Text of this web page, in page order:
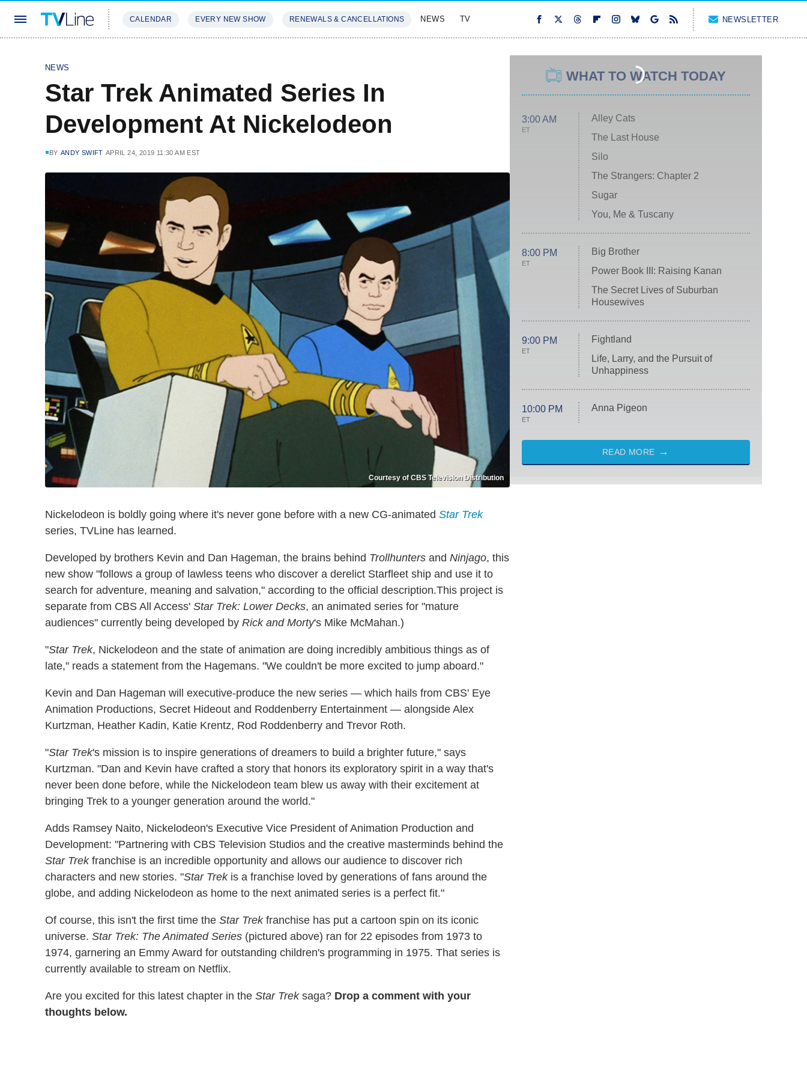
CALENDAR EVERY NEW SHOW RENEWALS & CANCELLATIONS NEWS TV NEWSLETTER
NEWS
Star Trek Animated Series In
Development At Nickelodeon
BY ANDY SWIFT APRIL 24, 2019 11:30 AM EST
Courtesy of CBS Television Distribution
Nickelodeon is boldly going where it's never gone before with a new CG-animated Star Trek
series, TVLine has learned.
Developed by brothers Kevin and Dan Hageman, the brains behind Trollhunters and Ninjago, this
new show "follows a group of lawless teens who discover a derelict Starfleet ship and use it to
search for adventure, meaning and salvation," according to the official description.This project is
separate from CBS All Access' Star Trek: Lower Decks, an animated series for "mature
audiences" currently being developed by Rick and Morty's Mike McMahan.)
"Star Trek, Nickelodeon and the state of animation are doing incredibly ambitious things as of
late," reads a statement from the Hagemans. "We couldn't be more excited to jump aboard."
Kevin and Dan Hageman will executive-produce the new series — which hails from CBS' Eye
Animation Productions, Secret Hideout and Roddenberry Entertainment — alongside Alex
Kurtzman, Heather Kadin, Katie Krentz, Rod Roddenberry and Trevor Roth.
"Star Trek's mission is to inspire generations of dreamers to build a brighter future," says
Kurtzman. "Dan and Kevin have crafted a story that honors its exploratory spirit in a way that's
never been done before, while the Nickelodeon team blew us away with their excitement at
bringing Trek to a younger generation around the world."
Adds Ramsey Naito, Nickelodeon's Executive Vice President of Animation Production and
Development: "Partnering with CBS Television Studios and the creative masterminds behind the
Star Trekfranchise is an incredible opportunity and allows our audience to discover rich
characters and new stories. "Star Trekis a franchise loved by generations of fans around the
globe, and adding Nickelodeon as home to the next animated series is a perfect fit."
Of course, this isn't the first time the Star Trekfranchise has put a cartoon spin on its iconic
universe. Star Trek: The Animated Series (pictured above) ran for 22 episodes from 1973 to
1974, garnering an Emmy Award for outstanding children's programming in 1975. That series is
currently available to stream on Netflix.
Are you excited for this latest chapter in the Star Treksaga? Drop a comment with your
thoughts below.
WHAT TO WATCH TODAY
3:00 AM
ET
Alley Cats
The Last House
Silo
The Strangers: Chapter 2
Sugar
You, Me & Tuscany
8:00 PM
ET
Big Brother
Power Book III: Raising Kanan
The Secret Lives of Suburban
Housewives
9:00 PM
ET
Fightland
Life, Larry, and the Pursuit of
Unhappiness
10:00 PM
ET
Anna Pigeon
READ MORE